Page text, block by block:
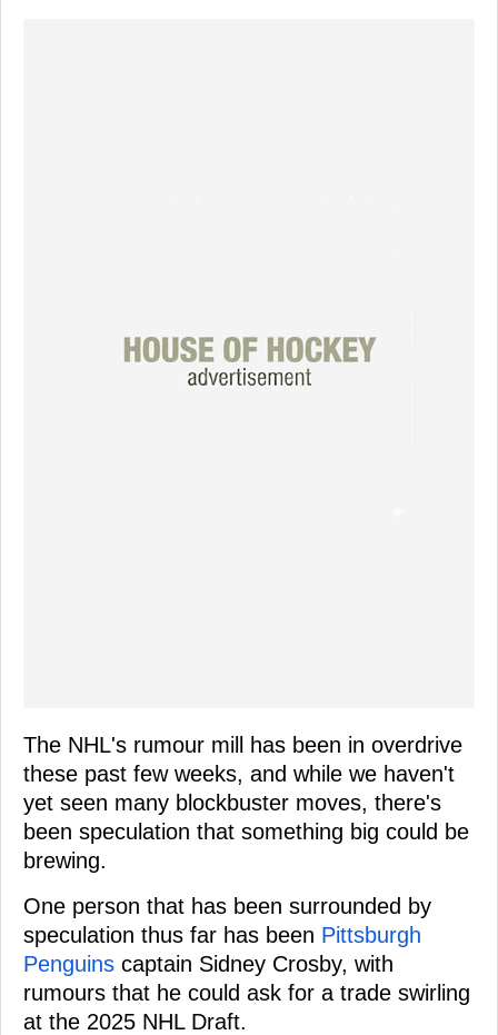
The NHL's rumour mill has been in overdrive
these past few weeks, and while we haven't
yet seen many blockbuster moves, there's
been speculation that something big could be
brewing.
One person that has been surrounded by
speculation thus far has been Pittsburgh
Penguins captain Sidney Crosby, with
rumours that he could ask for a trade swirling
at the 2025 NHL Draft.